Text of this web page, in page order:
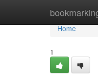
Home
Home
1